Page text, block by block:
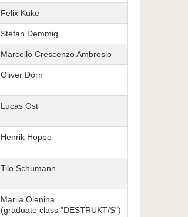
Felix Kuke
Stefan Demmig
Marcello Crescenzo Ambrosio
Oliver Dorn
Lucas Ost
Henrik Hoppe
Tilo Schumann
Mariia Olenina
(graduate class "DESTRUKT/S")